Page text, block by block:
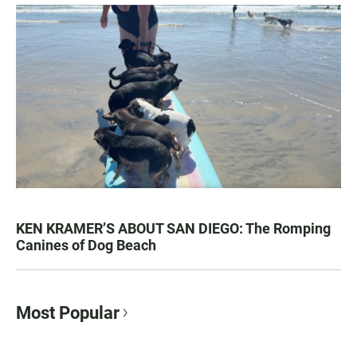
KEN KRAMER’S ABOUT SAN DIEGO: The Romping
Canines of Dog Beach
Most Popular